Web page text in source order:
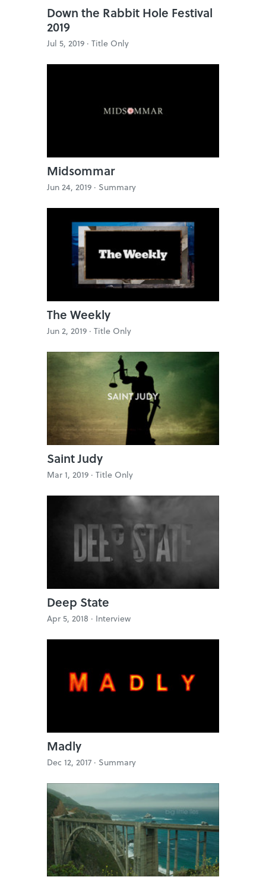
Down the Rabbit Hole Festival
2019
Jul 5, 2019 · Title Only
Midsommar
Jun 24, 2019 · Summary
The Weekly
Jun 2, 2019 · Title Only
Saint Judy
Mar 1, 2019 · Title Only
Deep State
Apr 5, 2018 · Interview
Madly
Dec 12, 2017 · Summary